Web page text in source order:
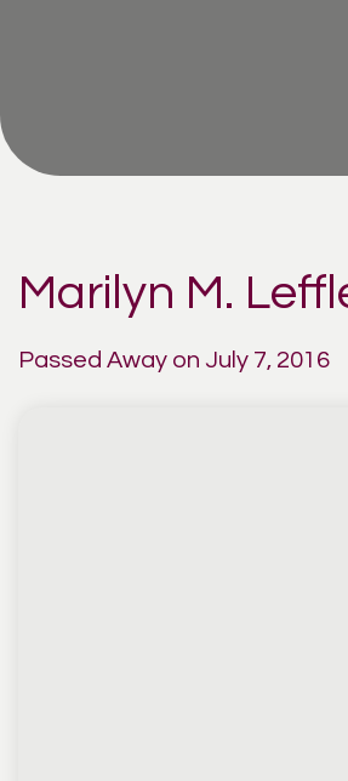
Marilyn M.
Passed Away on July 7, 2016